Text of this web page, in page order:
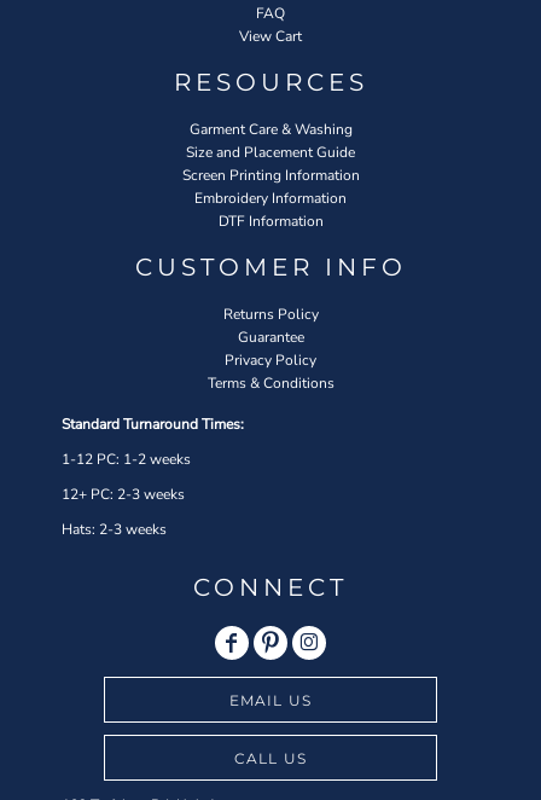
FAQ
View Cart
RESOURCES
Garment Care & Washing
Size and Placement Guide
Screen Printing Information
Embroidery Information
DTF Information
CUSTOMER INFO
Returns Policy
Guarantee
Privacy Policy
Terms & Conditions
Standard Turnaround Times:
1-12 PC: 1-2 weeks
12+ PC: 2-3 weeks
Hats: 2-3 weeks
CONNECT
EMAIL US
CALL US